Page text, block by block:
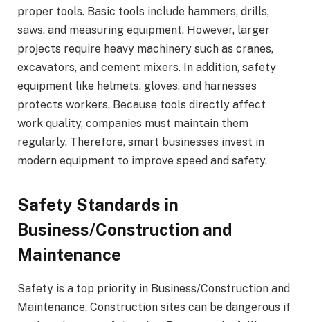
proper tools. Basic tools include hammers, drills,
saws, and measuring equipment. However, larger
projects require heavy machinery such as cranes,
excavators, and cement mixers. In addition, safety
equipment like helmets, gloves, and harnesses
protects workers. Because tools directly affect
work quality, companies must maintain them
regularly. Therefore, smart businesses invest in
modern equipment to improve speed and safety.
Safety Standards in
Business/Construction and
Maintenance
Safety is a top priority in Business/Construction and
Maintenance. Construction sites can be dangerous if